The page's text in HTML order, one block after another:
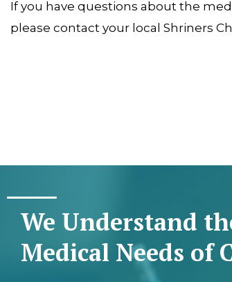
If you have questions about the
please contact your local Shriners
We Understand
Medical Needs of